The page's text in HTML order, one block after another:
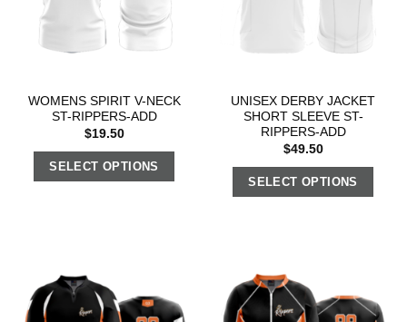
WOMENS SPIRIT V-NECK
ST-RIPPERS-ADD
$19.50
SELECT OPTIONS
UNISEX DERBY JACKET
SHORT SLEEVE ST-
RIPPERS-ADD
$49.50
SELECT OPTIONS